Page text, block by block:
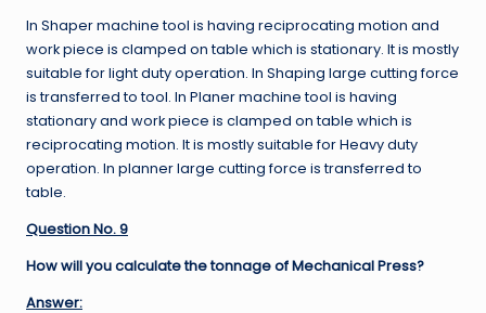
In Shaper machine tool is having reciprocating motion and
work piece is clamped on table which is stationary. It is mostly
suitable for light duty operation. In Shaping large cutting force
is transferred to tool. In Planer machine tool is having
stationary and work piece is clamped on table which is
reciprocating motion. It is mostly suitable for Heavy duty
operation. In planner large cutting force is transferred to
table.
Question No. 9
How will you calculate the tonnage of Mechanical Press?
Answer: